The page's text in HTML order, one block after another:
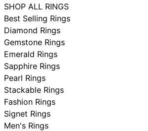
SHOP ALL RINGS
Best Selling Rings
Diamond Rings
Gemstone Rings
Emerald Rings
Sapphire Rings
Pearl Rings
Stackable Rings
Fashion Rings
Signet Rings
Men's Rings